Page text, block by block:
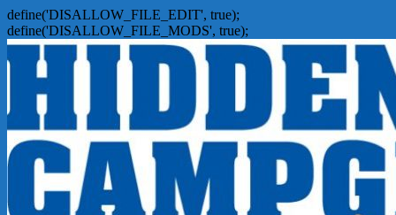
define('DISALLOW_FILE_EDIT', true);
define('DISALLOW_FILE_MODS', true);